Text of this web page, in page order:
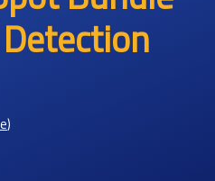
Detection
)